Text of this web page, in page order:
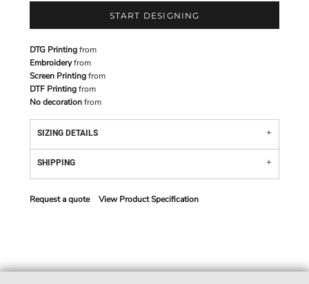
START DESIGNING
DTG Printingfrom
Embroideryfrom
Screen Printingfrom
DTF Printingfrom
No decorationfrom
SIZING DETAILS
SHIPPING
Request a quote View Product Specification